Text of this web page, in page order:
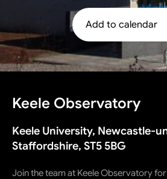
Add to calendar
Keele Observatory
Keele University, Newcastle-
Staffordshire, ST5 5BG
Join the team at Keele Observatory